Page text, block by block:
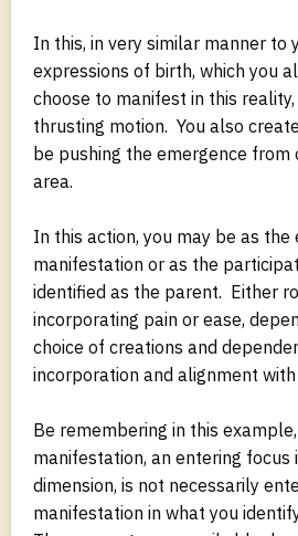
In this, in very similar manner to
expressions of birth, which you
choose to manifest in this
thrusting motion. You also
be pushing the emergence from
area.
In this action, you may be as the
manifestation or as the
identified as the parent. Either
incorporating pain or ease,
choice of creations and
incorporation and alignment
Be remembering in this
manifestation, an entering focus
dimension, is not necessarily
manifestation in what you